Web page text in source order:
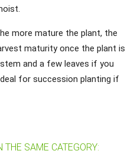
more mature the plant, the
maturity once the plant is
and a few leaves if you
for succession planting if
THE SAME CATEGORY: